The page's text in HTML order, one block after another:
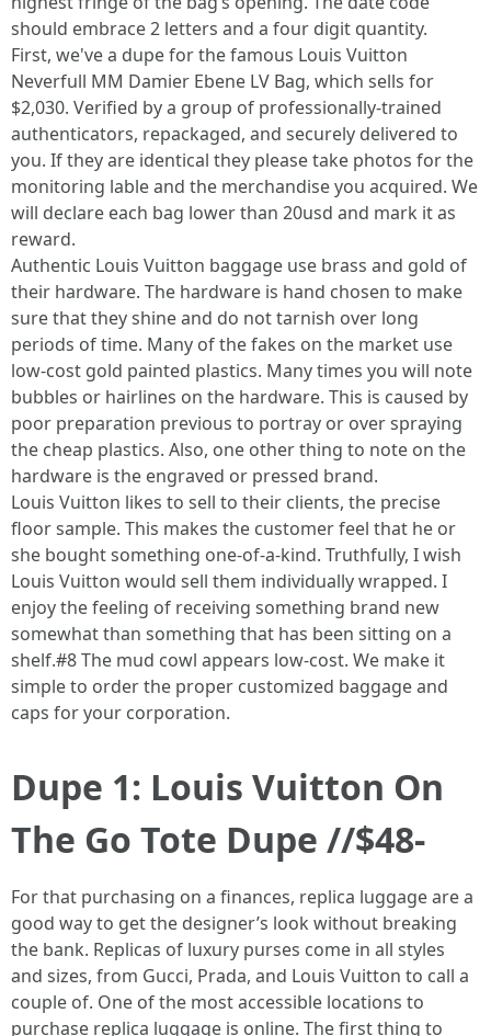
should embrace 2 letters and a four digit quantity.
First, we've a dupe for the famous Louis Vuitton
Neverfull MM Damier Ebene LV Bag, which sells for
$2,030. Verified by a group of professionally-trained
authenticators, repackaged, and securely delivered to
you. If they are identical they please take photos for the
monitoring lable and the merchandise you acquired. We
will declare each bag lower than 20usd and mark it as
reward.
Authentic Louis Vuitton baggage use brass and gold of
their hardware. The hardware is hand chosen to make
sure that they shine and do not tarnish over long
periods of time. Many of the fakes on the market use
low-cost gold painted plastics. Many times you will note
bubbles or hairlines on the hardware. This is caused by
poor preparation previous to portray or over spraying
the cheap plastics. Also, one other thing to note on the
hardware is the engraved or pressed brand.
Louis Vuitton likes to sell to their clients, the precise
floor sample. This makes the customer feel that he or
she bought something one-of-a-kind. Truthfully, I wish
Louis Vuitton would sell them individually wrapped. I
enjoy the feeling of receiving something brand new
somewhat than something that has been sitting on a
shelf.#8 The mud cowl appears low-cost. We make it
simple to order the proper customized baggage and
caps for your corporation.
Dupe 1: Louis Vuitton On
The Go Tote Dupe //$48-
For that purchasing on a finances, replica luggage are a
good way to get the designer’s look without breaking
the bank. Replicas of luxury purses come in all styles
and sizes, from Gucci, Prada, and Louis Vuitton to call a
couple of. One of the most accessible locations to
purchase replica luggage is online. The first thing to